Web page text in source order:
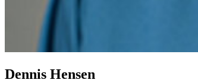
Dennis Hensen